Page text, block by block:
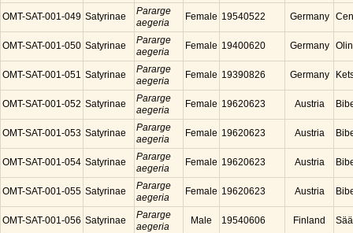
OMT-SAT-001-049 Satyrinae
Pararge
aegeria
Female 19540522 Germany
OMT-SAT-001-050 Satyrinae
Pararge
aegeria
Female 19400620 Germany
OMT-SAT-001-051 Satyrinae
Pararge
aegeria
Female 19390826 Germany
OMT-SAT-001-052 Satyrinae
Pararge
aegeria
Female 19620623 Austria
OMT-SAT-001-053 Satyrinae
Pararge
aegeria
Female 19620623 Austria
OMT-SAT-001-054 Satyrinae
Pararge
aegeria
Female 19620623 Austria
OMT-SAT-001-055 Satyrinae
Pararge
aegeria
Female 19620623 Austria
OMT-SAT-001-056 Satyrinae
Pararge
aegeria
Male 19540606 Finland